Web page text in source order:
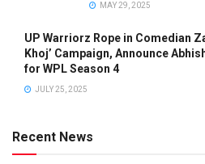
MAY 29, 2025
UP Warriorz Rope in Comedian
Khoj’ Campaign, Announce
for WPL Season 4
JULY 25, 2025
Recent News